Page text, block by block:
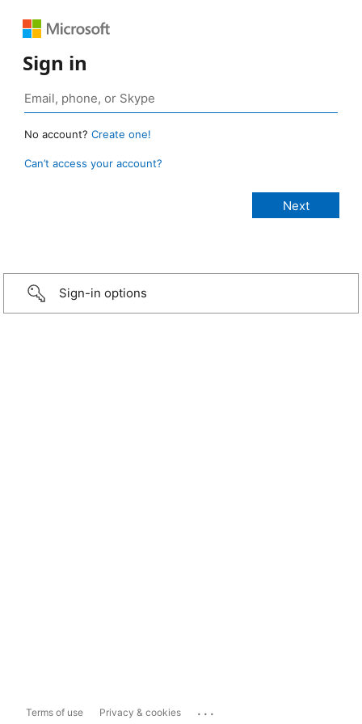
Sign in
No account? Create one!
Can’t access your account?
Sign-in options
Terms of use Privacy & cookies ...